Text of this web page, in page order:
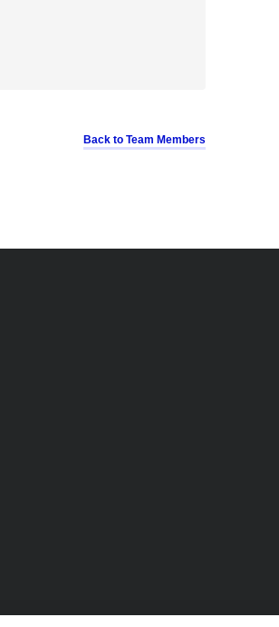
Back to Team Members